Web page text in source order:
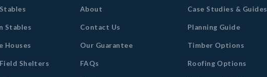
Stables
Houses
Shelters
About
Contact Us
Our Guarantee
FAQs
Case Studies & Guides
Planning Guide
Timber Options
Roofing Options